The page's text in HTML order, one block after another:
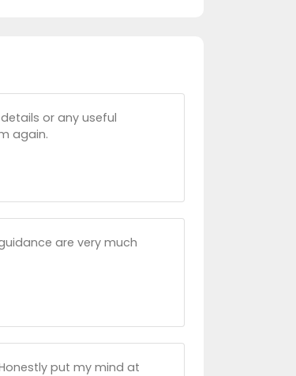
or any useful
again.
are very much
put my mind at